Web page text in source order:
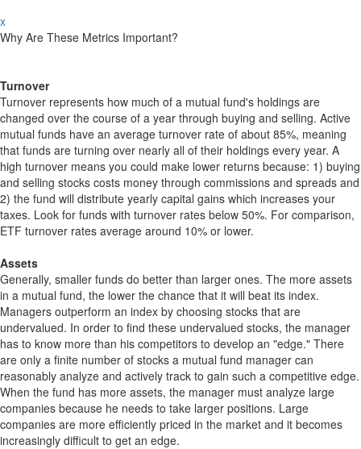
x
Why Are These Metrics Important?
Turnover
Turnover represents how much of a mutual fund's holdings are
changed over the course of a year through buying and selling. Active
mutual funds have an average turnover rate of about 85%, meaning
that funds are turning over nearly all of their holdings every year. A
high turnover means you could make lower returns because: 1) buying
and selling stocks costs money through commissions and spreads and
2) the fund will distribute yearly capital gains which increases your
taxes. Look for funds with turnover rates below 50%. For comparison,
ETF turnover rates average around 10% or lower.
Assets
Generally, smaller funds do better than larger ones. The more assets
in a mutual fund, the lower the chance that it will beat its index.
Managers outperform an index by choosing stocks that are
undervalued. In order to find these undervalued stocks, the manager
has to know more than his competitors to develop an "edge." There
are only a finite number of stocks a mutual fund manager can
reasonably analyze and actively track to gain such a competitive edge.
When the fund has more assets, the manager must analyze large
companies because he needs to take larger positions. Large
companies are more efficiently priced in the market and it becomes
increasingly difficult to get an edge.